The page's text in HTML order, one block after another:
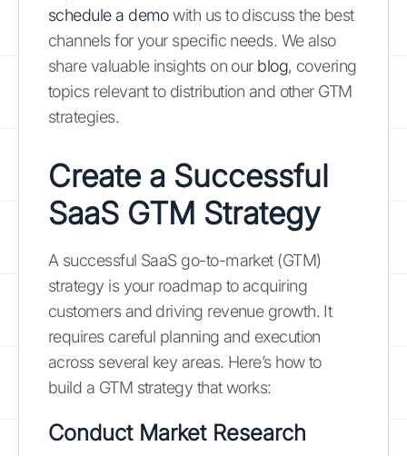
schedule a demowith us to discuss the best
channels for your specific needs. We also
share valuable insights on our blog, covering
topics relevant to distribution and other GTM
strategies.
Create a Successful
SaaS GTM Strategy
A successful SaaS go-to-market (GTM)
strategy is your roadmap to acquiring
customers and driving revenue growth. It
requires careful planning and execution
across several key areas. Here’s how to
build a GTM strategy that works:
Conduct Market Research